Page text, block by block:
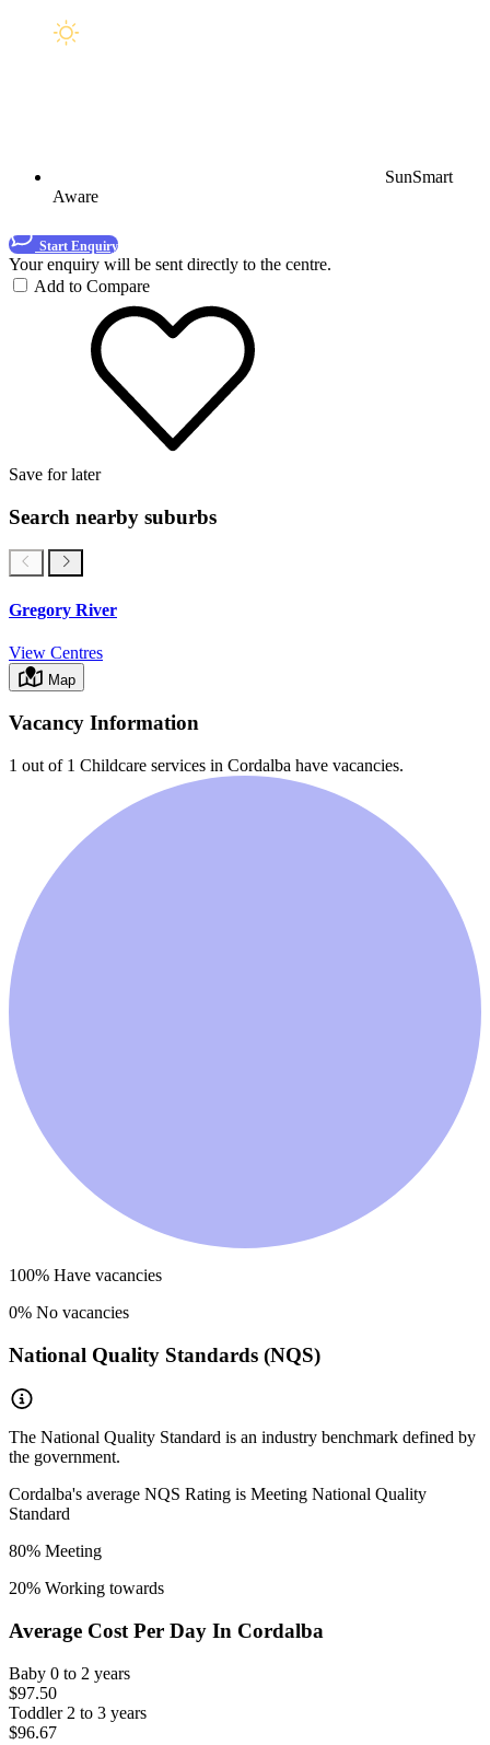
SunSmart
Aware
Start Enquiry
Your enquiry will be sent directly to the centre.
Add to Compare
Save for later
Search nearby suburbs
Gregory River
View Centres
Map
Vacancy Information
1 out of 1 Childcare services in Cordalba have vacancies.
100% Have vacancies
0% No vacancies
National Quality Standards (NQS)
The National Quality Standard is an industry benchmark defined by
the government.
Cordalba's average NQS Rating is Meeting National Quality
Standard
80% Meeting
20% Working towards
Average Cost Per Day In Cordalba
Baby 0 to 2 years
$97.50
Toddler 2 to 3 years
$96.67